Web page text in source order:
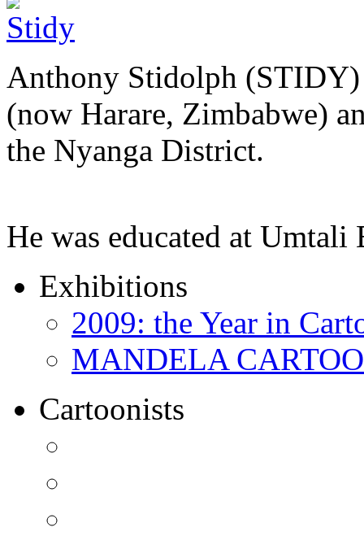
Anthony Stidolph (STIDY)
(now Harare, Zimbabwe)
the Nyanga District.
He was educated at
Exhibitions
2009: the Year in
MANDELA
Cartoonists